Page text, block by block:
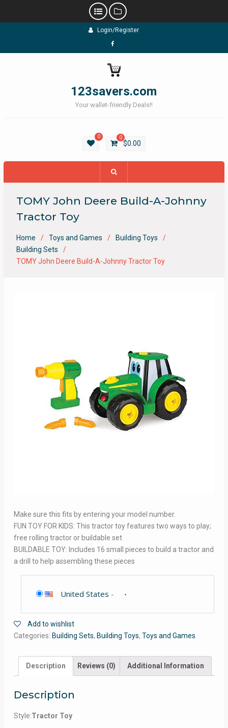
Login/Register
Facebook
123savers.com
Your wallet-friendly Deals!!
0 0
$0.00
TOMY John Deere Build-A-Johnny
Tractor Toy
Home Toys and Games
Building Toys
Building Sets
TOMY John Deere Build-A-Johnny Tractor Toy
Make sure this fits by entering your model number.
FUN TOY FOR KIDS: This tractor toy features two ways to play;
free rolling tractor or buildable set
BUILDABLE TOY: Includes 16 small pieces to build a tractor and
a drill to help assembling these pieces
United States -
Add to wishlist
Categories: Building Sets, Building Toys, Toys and Games
Description Reviews (0) Additional Information
Description
Style:Tractor Toy